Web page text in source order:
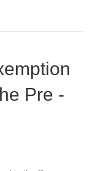
Pre -